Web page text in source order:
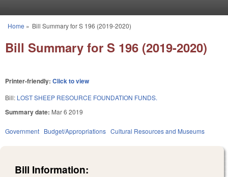
You are here
Home » Bill Summary for S 196 (2019-2020)
Bill Summary for S 196 (2019-2020)
Printer-friendly: Click to view
Bill: LOST SHEEP RESOURCE FOUNDATION FUNDS.
Summary date: Mar 6 2019
Government Budget/Appropriations Cultural Resources and Museums
Bill Information: